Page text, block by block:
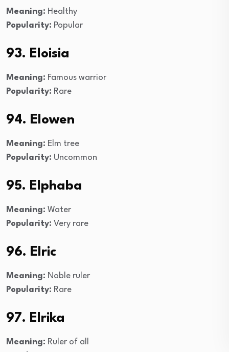
Meaning: Healthy
Popularity: Popular
93. Eloisia
Meaning: Famous warrior
Popularity: Rare
94. Elowen
Meaning: Elm tree
Popularity: Uncommon
95. Elphaba
Meaning: Water
Popularity: Very rare
96. Elric
Meaning: Noble ruler
Popularity: Rare
97. Elrika
Meaning: Ruler of all